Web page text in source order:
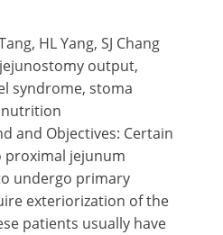
HL Yang, SJ Chang
output,
syndrome, stoma
and Objectives: Certain
proximal jejunum
undergo primary
exteriorization of the
patients usually have